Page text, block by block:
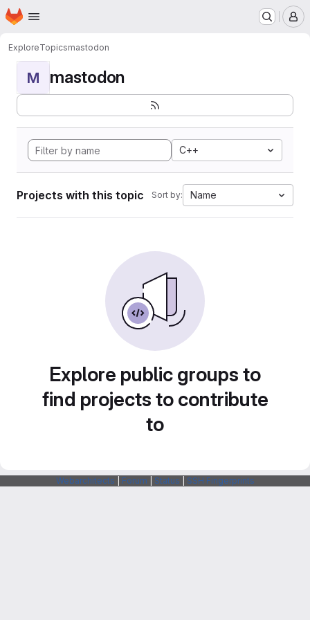
Skip to main content
Homepage
ExploreTopicsmastodon
M mastodon
C++
Projects with this topic Sort by: Name
Explore public groups to
find projects to contribute
to
Webarchitects Forum Status SSH Fingerprints